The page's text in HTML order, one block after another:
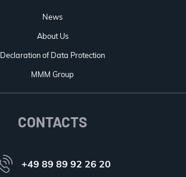
News
About Us
Declaration of Data Protection
MMM Group
CONTACTS
+49 89 89 92 26 20